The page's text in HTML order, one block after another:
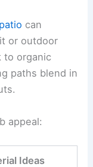
can
or outdoor
to organic
paths blend in
appeal:
Ideas